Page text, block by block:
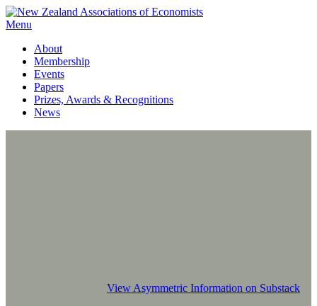
Menu
About
Membership
Events
Papers
Prizes, Awards & Recognitions
News
View Asymmetric Information on Substack